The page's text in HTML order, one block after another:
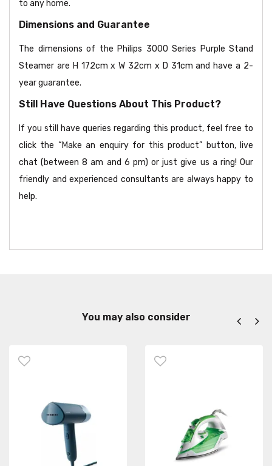
to any home.
Dimensions and Guarantee
The dimensions of the Philips 3000 Series Purple Stand
Steamer are H 172cm x W 32cm x D 31cm and have a 2-
year guarantee.
Still Have Questions About This Product?
If you still have queries regarding this product, feel free to
click the “Make an enquiry for this product” button, live
chat (between 8 am and 6 pm) or just give us a ring! Our
friendly and experienced consultants are always happy to
help.
You may also consider